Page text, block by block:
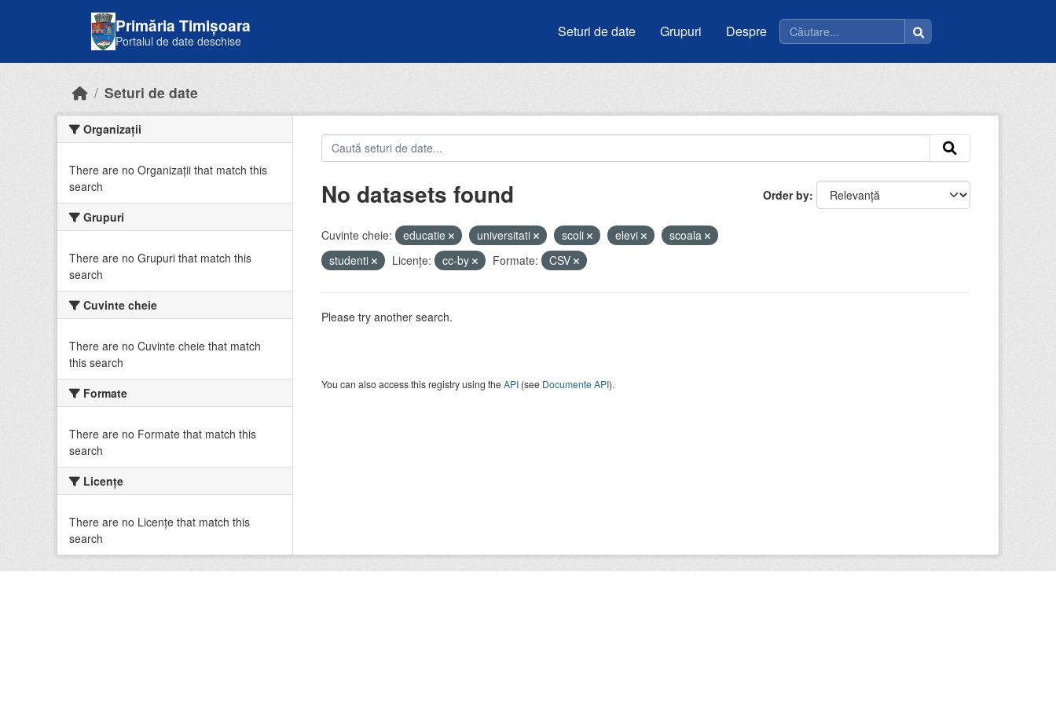
Primăria Timișoara
Portalul de date deschise
Seturi de date Grupuri Despre
Seturi de date
Organizații
There are no Organizații that match this
search
Grupuri
There are no Grupuri that match this
search
Cuvinte cheie
There are no Cuvinte cheie that match
this search
Formate
There are no Formate that match this
search
Licenţe
There are no Licenţe that match this
search
Order by
No datasets found
Cuvinte cheie: educatie universitati scoli elevi
scoala
studenti
Licenţe: cc-by Formate: CSV
Please try another search.
You can also access this registry using theAPI(see Documente API).